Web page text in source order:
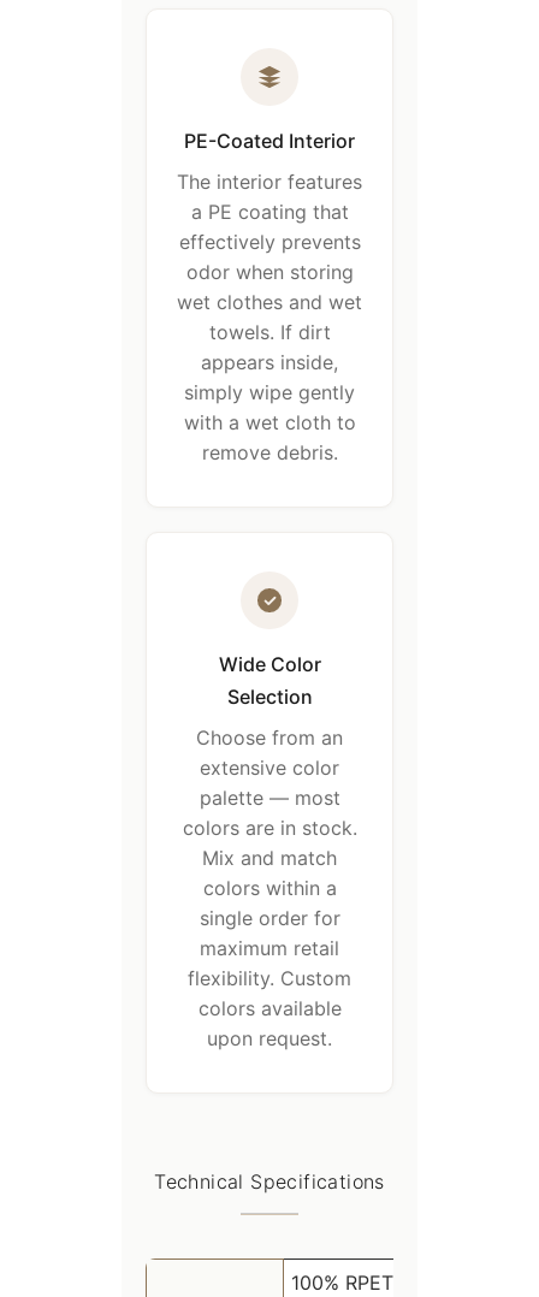
PE-Coated Interior
The interior features
a PE coating that
effectively prevents
odor when storing
wet clothes and wet
towels. If dirt
appears inside,
simply wipe gently
with a wet cloth to
remove debris.
Wide Color
Selection
Choose from an
extensive color
palette — most
colors are in stock.
Mix and match
colors within a
single order for
maximum retail
flexibility. Custom
colors available
upon request.
Technical Specifications
100% RPET